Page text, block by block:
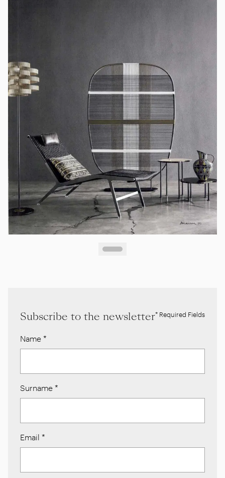
Subscribe to the newsletter* Required Fields
Name *
Surname *
Email *